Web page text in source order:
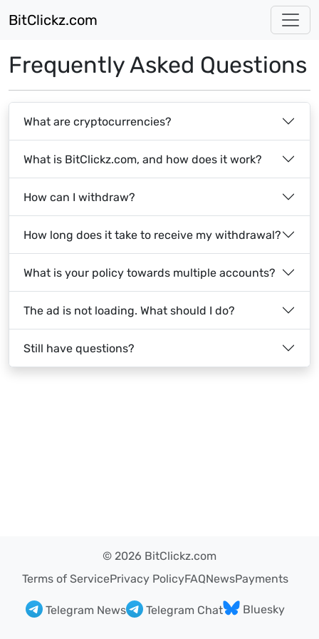
BitClickz.com
Frequently Asked Questions
What are cryptocurrencies?
What is BitClickz.com, and how does it work?
How can I withdraw?
How long does it take to receive my withdrawal?
What is your policy towards multiple accounts?
The ad is not loading. What should I do?
Still have questions?
© 2026 BitClickz.com
Terms of ServicePrivacy PolicyFAQNewsPayments
Telegram News Telegram Chat Bluesky